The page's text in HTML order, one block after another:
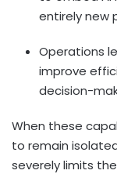
entirely new
Operations
improve
decision-
When these
to remain
severely limits